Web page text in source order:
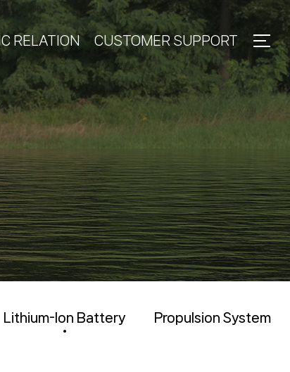
RELATION CUSTOMER SUPPORT
Lithium-lon Battery Propulsion System